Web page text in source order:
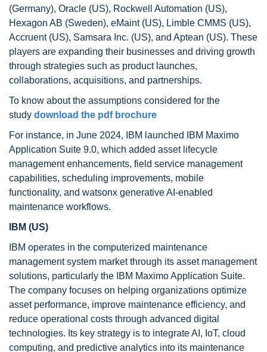
(Germany), Oracle (US), Rockwell Automation (US),
Hexagon AB (Sweden), eMaint (US), Limble CMMS (US),
Accruent (US), Samsara Inc. (US), and Aptean (US). These
players are expanding their businesses and driving growth
through strategies such as product launches,
collaborations, acquisitions, and partnerships.
To know about the assumptions considered for the
study download the pdf brochure
For instance, in June 2024, IBM launched IBM Maximo
Application Suite 9.0, which added asset lifecycle
management enhancements, field service management
capabilities, scheduling improvements, mobile
functionality, and watsonx generative AI-enabled
maintenance workflows.
IBM (US)
IBM operates in the computerized maintenance
management system market through its asset management
solutions, particularly the IBM Maximo Application Suite.
The company focuses on helping organizations optimize
asset performance, improve maintenance efficiency, and
reduce operational costs through advanced digital
technologies. Its key strategy is to integrate AI, IoT, cloud
computing, and predictive analytics into its maintenance